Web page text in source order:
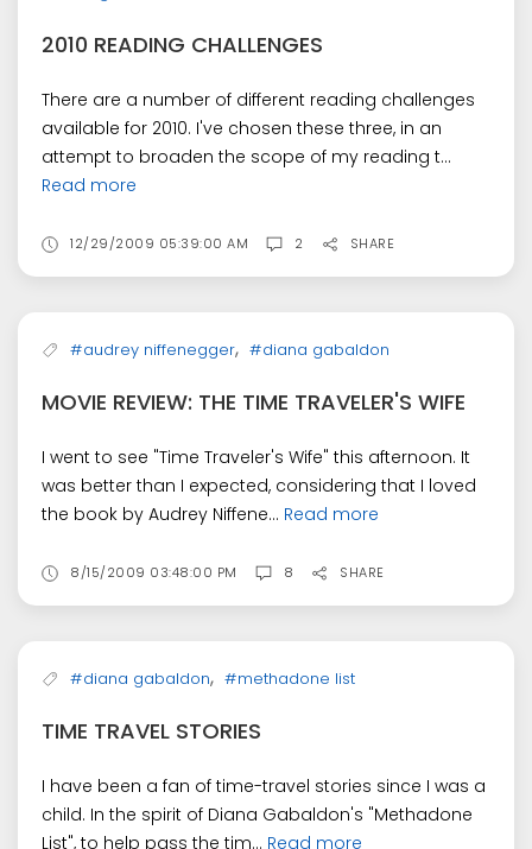
2010 READING CHALLENGES
There are a number of different reading challenges
available for 2010. I've chosen these three, in an
attempt to broaden the scope of my reading t...
Read more
12/29/2009 05:39:00 AM 2 SHARE
#audrey niffenegger, #diana gabaldon
MOVIE REVIEW: THE TIME TRAVELER'S WIFE
I went to see "Time Traveler's Wife" this afternoon. It
was better than I expected, considering that I loved
the book by Audrey Niffene... Read more
8/15/2009 03:48:00 PM 8 SHARE
#diana gabaldon, #methadone list
TIME TRAVEL STORIES
I have been a fan of time-travel stories since I was a
child. In the spirit of Diana Gabaldon's "Methadone
List", to help pass the tim... Read more